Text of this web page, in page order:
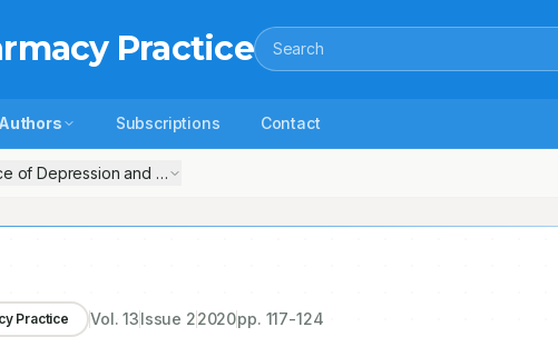
Practice Search
Subscriptions Contact
of Depression and Anxiety among Diabetes Mellites Patients in Tertiary
Practice Vol.13Issue 22020pp. 117-124